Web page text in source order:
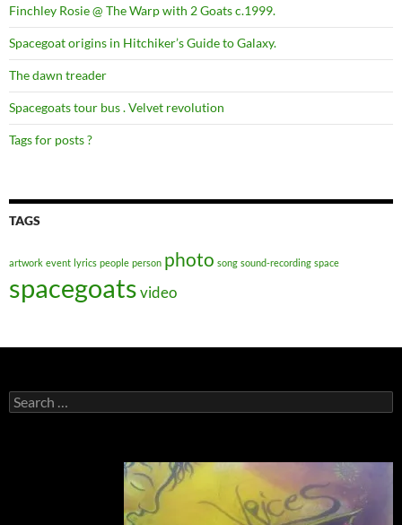
Finchley Rosie @ The Warp with 2 Goats c.1999.
Spacegoat origins in Hitchiker’s Guide to Galaxy.
The dawn treader
Spacegoats tour bus . Velvet revolution
Tags for posts ?
TAGS
artwork event lyrics people person photo song sound-recording space
spacegoatsvideo
Search
for: